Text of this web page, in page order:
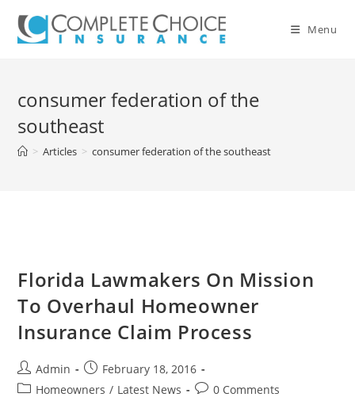
content
Menu
consumer federation of the
southeast
> Articles > consumer federation of the southeast
Florida Lawmakers On Mission
To Overhaul Homeowner
Insurance Claim Process
Post
author:
Admin
Post
published:
February 18, 2016
PostHomeowners / Latest News
Post0 Comments